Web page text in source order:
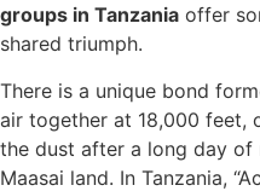
groups in Tanzania offer
shared triumph.
There is a unique bond
air together at 18,000 feet,
the dust after a long day
Maasai land. In Tanzania,